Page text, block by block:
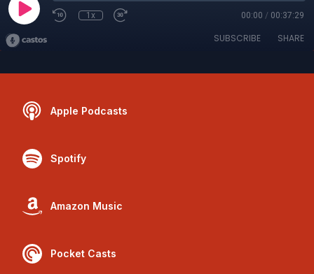
1x 00:00 / 00:37:29
SUBSCRIBE SHARE
Apple Podcasts
Spotify
Amazon Music
Pocket Casts